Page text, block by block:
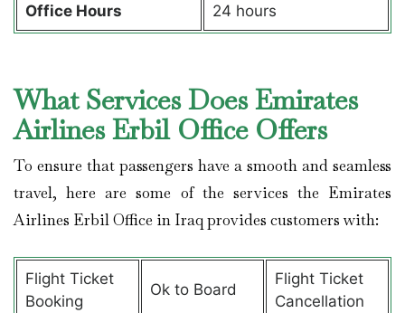
Office Hours 24 hours
What Services Does Emirates
Airlines Erbil Office Offers
To ensure that passengers have a smooth and seamless
travel, here are some of the services the Emirates
Airlines Erbil Office in Iraq provides customers with:
Flight Ticket
Booking
Ok to Board
Flight Ticket
Cancellation